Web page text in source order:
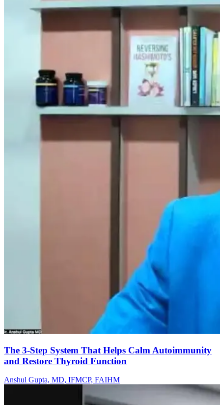
The 3-Step System That Helps Calm Autoimmunity
and Restore Thyroid Function
Anshul Gupta, MD, IFMCP, FAIHM